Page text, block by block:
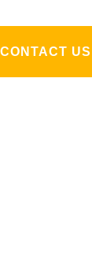
CONTACT US